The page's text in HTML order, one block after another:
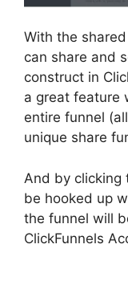
With the
can share and
construct in
a great feature
entire funnel
unique share
And by clicking
be hooked up
the funnel will
ClickFunnels